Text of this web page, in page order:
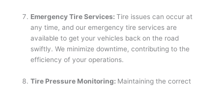
Emergency Tire Services: Tire issues can occur at
any time, and our emergency tire services are
available to get your vehicles back on the road
swiftly. We minimize downtime, contributing to the
efficiency of your operations.
Tire Pressure Monitoring: Maintaining the correct